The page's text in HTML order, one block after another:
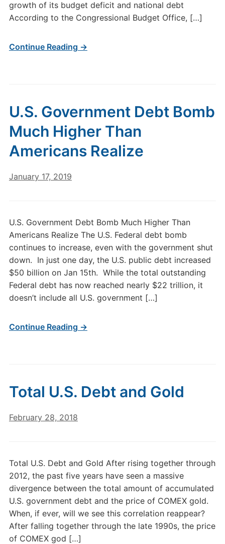
growth of its budget deficit and national debt
According to the Congressional Budget Office, […]
Continue Reading →
U.S. Government Debt Bomb
Much Higher Than
Americans Realize
January 17, 2019
U.S. Government Debt Bomb Much Higher Than
Americans Realize The U.S. Federal debt bomb
continues to increase, even with the government shut
down. In just one day, the U.S. public debt increased
$50 billion on Jan 15th. While the total outstanding
Federal debt has now reached nearly $22 trillion, it
doesn’t include all U.S. government […]
Continue Reading →
Total U.S. Debt and Gold
February 28, 2018
Total U.S. Debt and Gold After rising together through
2012, the past five years have seen a massive
divergence between the total amount of accumulated
U.S. government debt and the price of COMEX gold.
When, if ever, will we see this correlation reappear?
After falling together through the late 1990s, the price
of COMEX god […]